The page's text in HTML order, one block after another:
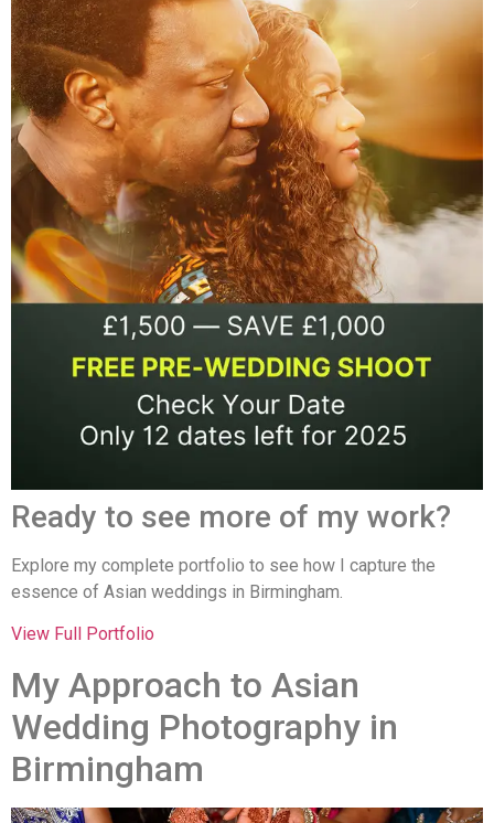
Ready to see more of my work?
Explore my complete portfolio to see how I capture the
essence of Asian weddings in Birmingham.
View Full Portfolio
My Approach to Asian
Wedding Photography in
Birmingham